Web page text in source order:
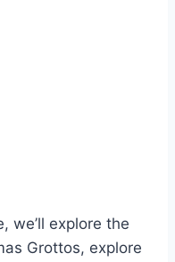
we’ll explore the
Grottos, explore